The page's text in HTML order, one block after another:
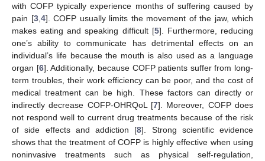
with COFP typically experience months of suffering caused by
pain [3, 4]. COFP usually limits the movement of the jaw, which
makes eating and speaking difficult [5]. Furthermore, reducing
one’s ability to communicate has detrimental effects on an
individual’s life because the mouth is also used as a language
organ [6]. Additionally, because COFP patients suffer from long-
term troubles, their work efficiency can be poor, and the cost of
medical treatment can be high. These factors can directly or
indirectly decrease COFP-OHRQoL [7]. Moreover, COFP does
not respond well to current drug treatments because of the risk
of side effects and addiction [8]. Strong scientific evidence
shows that the treatment of COFP is highly effective when using
noninvasive treatments such as physical self-regulation,